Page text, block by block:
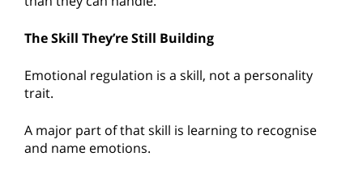
The Skill They’re Still Building
Emotional regulation is a skill, not a personality
trait.
A major part of that skill is learning to recognise
and name emotions.